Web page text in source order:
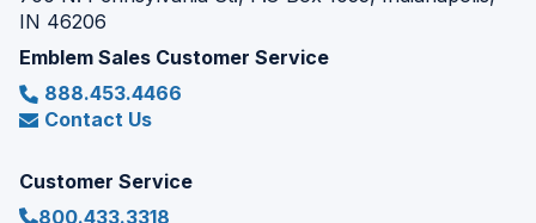
IN 46206
Emblem Sales Customer Service
888.453.4466
Contact Us
Customer Service
800.433.3318